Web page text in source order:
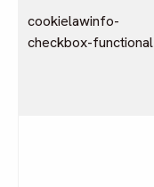
cookielawinfo-
checkbox-functional